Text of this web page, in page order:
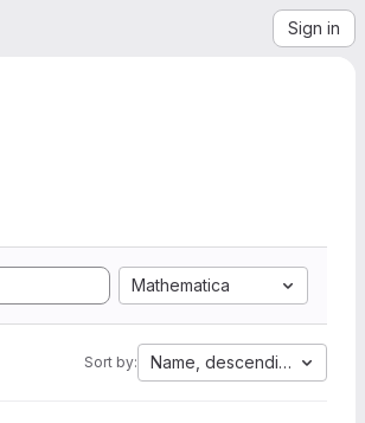
Sign in
Mathematica
Sort by: Name, descending